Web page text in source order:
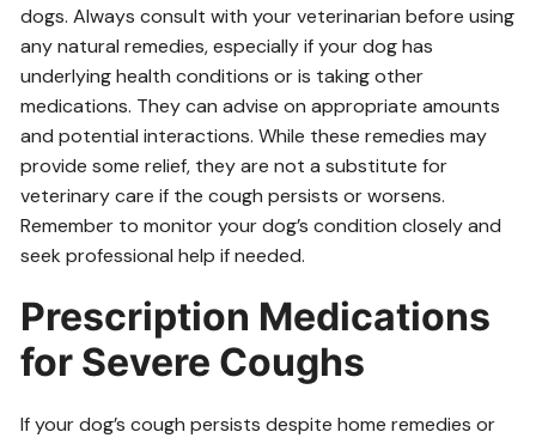
dogs. Always consult with your veterinarian before using
any natural remedies, especially if your dog has
underlying health conditions or is taking other
medications. They can advise on appropriate amounts
and potential interactions. While these remedies may
provide some relief, they are not a substitute for
veterinary care if the cough persists or worsens.
Remember to monitor your dog’s condition closely and
seek professional help if needed.
Prescription Medications
for Severe Coughs
If your dog’s cough persists despite home remedies or